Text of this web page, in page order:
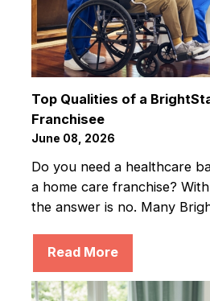
Top Qualities of a
Franchisee
June 08, 2026
Do you need a healthcare
a home care franchise?
the answer is no. Many
Read More